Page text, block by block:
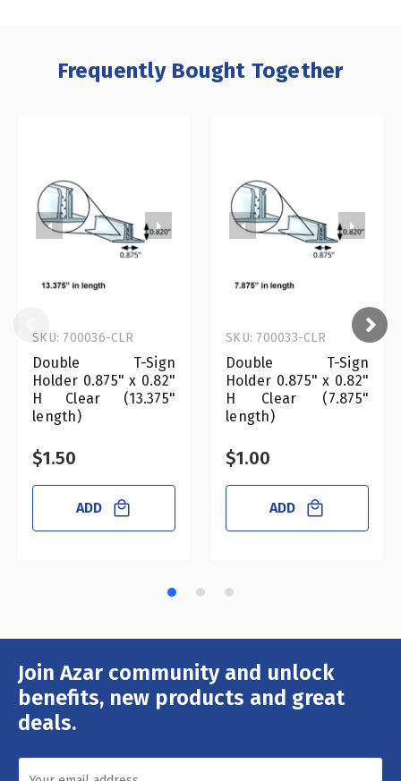
Frequently Bought Together
Double T-Sign
Holder 0.875" x 0.82"
H Clear (13.375"
length)
SKU: 700036-CLR
$1.50
ADD
Double T-Sign
Holder 0.875" x 0.82"
H Clear (7.875"
length)
SKU: 700033-CLR
$1.00
ADD
Join Azar community and unlock
benefits, new products and great
deals.
Email
Address